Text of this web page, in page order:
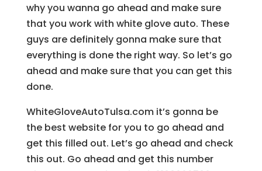
why you wanna go ahead and make sure
that you work with white glove auto. These
guys are definitely gonna make sure that
everything is done the right way. So let’s go
ahead and make sure that you can get this
done.
WhiteGloveAutoTulsa.com it’s gonna be
the best website for you to go ahead and
get this filled out. Let’s go ahead and check
this out. Go ahead and get this number